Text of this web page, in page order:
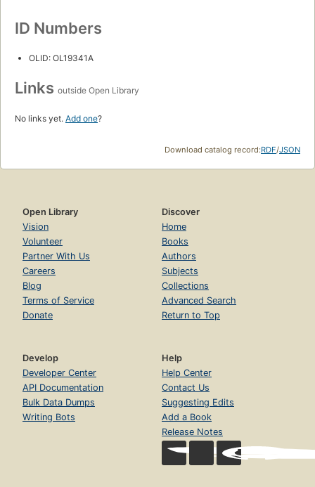
ID Numbers
OLID: OL19341A
Links outside Open Library
No links yet. Add one?
Download catalog record:RDF/JSON
Open Library
Vision
Volunteer
Partner With Us
Careers
Blog
Terms of Service
Donate
Discover
Home
Books
Authors
Subjects
Collections
Advanced Search
Return to Top
Develop
Developer Center
API Documentation
Bulk Data Dumps
Writing Bots
Help
Help Center
Contact Us
Suggesting Edits
Add a Book
Release Notes